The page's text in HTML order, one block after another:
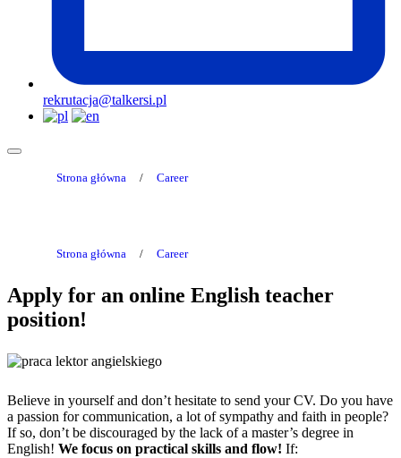
rekrutacja@talkersi.pl
Strona główna / Career
Strona główna / Career
Apply for an online English teacher
position!
Believe in yourself and don’t hesitate to send your CV. Do you have
a passion for communication, a lot of sympathy and faith in people?
If so, don’t be discouraged by the lack of a master’s degree in
English! We focus on practical skills and flow! If: